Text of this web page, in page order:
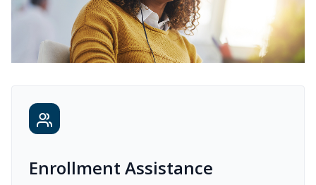
Enrollment Assistance